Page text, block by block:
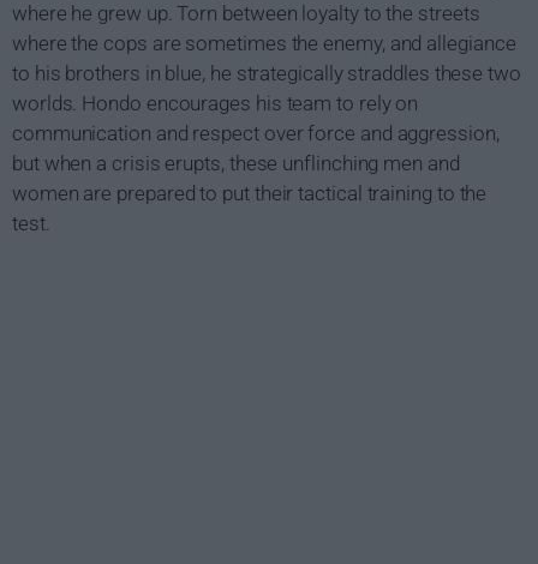
where he grew up. Torn between loyalty to the streets
where the cops are sometimes the enemy, and allegiance
to his brothers in blue, he strategically straddles these two
worlds. Hondo encourages his team to rely on
communication and respect over force and aggression,
but when a crisis erupts, these unflinching men and
women are prepared to put their tactical training to the
test.